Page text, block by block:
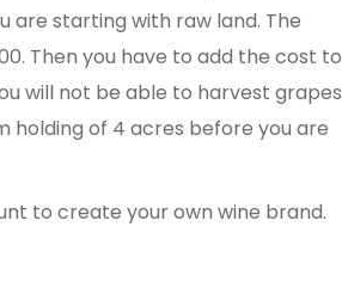
are starting with raw land. The
Then you have to add the cost to
will not be able to harvest grapes
holding of 4 acres before you are
to create your own wine brand.